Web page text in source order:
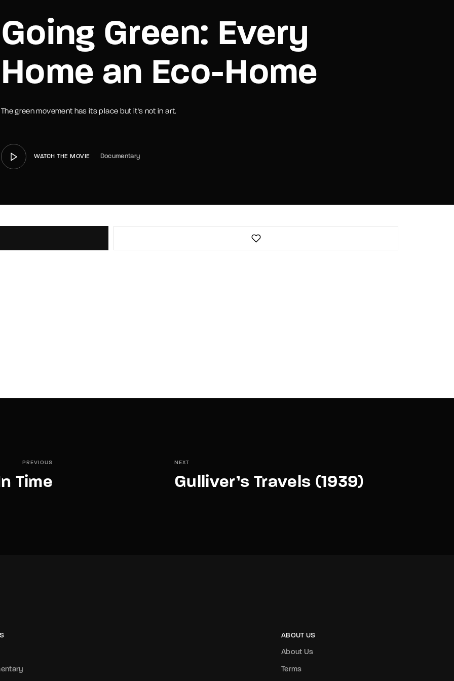
Going Green: Every
Home an Eco-Home
The green movement has its place but it's not in art.
WATCH THE MOVIE Documentary
PREVIOUS
Time
NEXT
Gulliver’s Travels (1939)
ABOUT US
About Us
Terms
Me Lost Your Password?